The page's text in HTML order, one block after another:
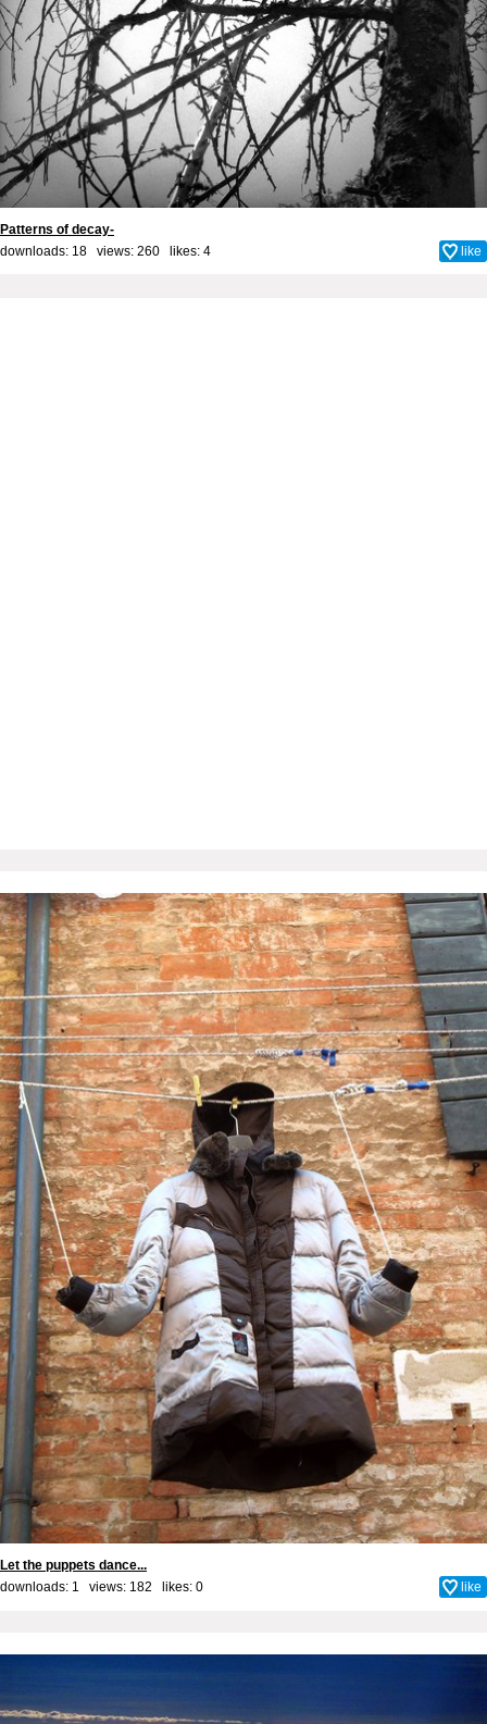
Patterns of decay-
downloads: 18 views: 260 likes: 4 like
Let the puppets dance...
downloads: 1 views: 182 likes: 0 like